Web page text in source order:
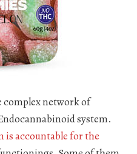
complex network of
system.
is accountable for the